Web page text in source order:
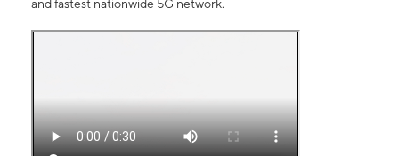
and fastest nationwide 5G network.